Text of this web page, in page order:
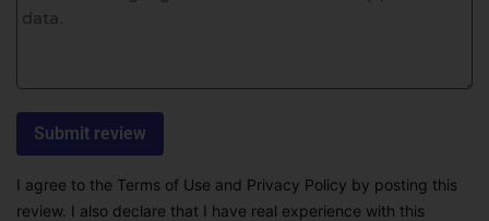
I agree to the Terms of Use and Privacy Policy by posting this
review. I also declare that I have real experience with this